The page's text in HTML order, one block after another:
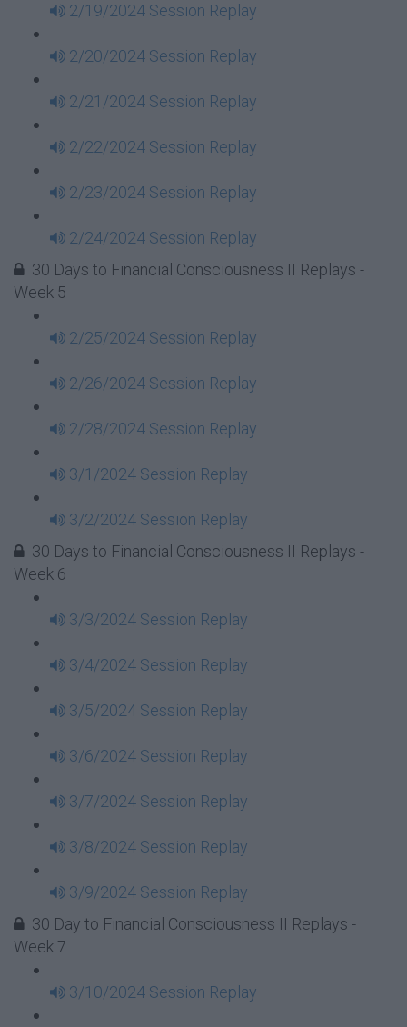
2/19/2024 Session Replay
2/20/2024 Session Replay
2/21/2024 Session Replay
2/22/2024 Session Replay
2/23/2024 Session Replay
2/24/2024 Session Replay
30 Days to Financial Consciousness II Replays -
Week 5
2/25/2024 Session Replay
2/26/2024 Session Replay
2/28/2024 Session Replay
3/1/2024 Session Replay
3/2/2024 Session Replay
30 Days to Financial Consciousness II Replays -
Week 6
3/3/2024 Session Replay
3/4/2024 Session Replay
3/5/2024 Session Replay
3/6/2024 Session Replay
3/7/2024 Session Replay
3/8/2024 Session Replay
3/9/2024 Session Replay
30 Day to Financial Consciousness II Replays -
Week 7
3/10/2024 Session Replay